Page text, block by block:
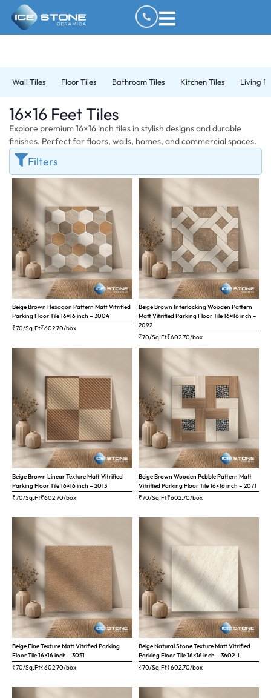
Wall Tiles Floor Tiles Bathroom Tiles Kitchen Tiles Living
16×16 Feet Tiles
Explore premium 16×16 inch tiles in stylish designs and durable
finishes. Perfect for floors, walls, homes, and commercial spaces.
Filters
Beige Brown Hexagon Pattern Matt Vitrified
Parking Floor Tile 16×16 inch – 3004
₹70/Sq.Ft₹602.70/box
Beige Brown Interlocking Wooden Pattern
Matt Vitrified Parking Floor Tile 16×16 inch –
2092
₹70/Sq.Ft₹602.70/box
Beige Brown Linear Texture Matt Vitrified
Parking Floor Tile 16×16 inch – 2013
₹70/Sq.Ft₹602.70/box
Beige Brown Wooden Pebble Pattern Matt
Vitrified Parking Floor Tile 16×16 inch – 2071
₹70/Sq.Ft₹602.70/box
Beige Fine Texture Matt Vitrified Parking
Floor Tile 16×16 inch – 3051
₹70/Sq.Ft₹602.70/box
Beige Natural Stone Texture Matt Vitrified
Parking Floor Tile 16×16 inch – 3602-L
₹70/Sq.Ft₹602.70/box